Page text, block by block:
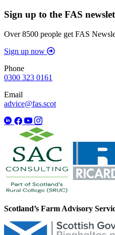
Sign up to the FAS
Over 8500 people get FAS
Sign up now
Phone
0300 323 0161
Email
advice@fas.scot
Scotland’s Farm Advisory